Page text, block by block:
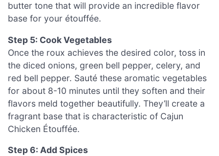
butter tone that will provide an incredible flavor
base for your étouffée.
Step 5: Cook Vegetables
Once the roux achieves the desired color, toss in
the diced onions, green bell pepper, celery, and
red bell pepper. Sauté these aromatic vegetables
for about 8-10 minutes until they soften and their
flavors meld together beautifully. They’ll create a
fragrant base that is characteristic of Cajun
Chicken Étouffée.
Step 6: Add Spices